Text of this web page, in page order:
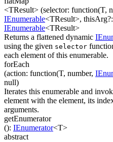
<TResult> (selector: function(T,
IEnumerable<TResult>, thisArg?:
IEnumerable<TResult>
Returns a flattened dynamic
using the given selector
each element of this enumerable.
forEach
(action: function(T, number,
null)
Iterates this enumerable and
element with the element, its
arguments.
getEnumerator
(): IEnumerator<T>
abstract